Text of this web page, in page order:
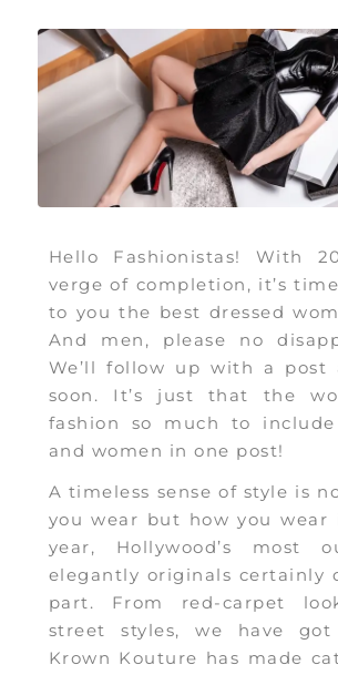
Hello Fashionistas! With
verge of completion, it’s
to you the best dressed
And men, please no
We’ll follow up with a post
soon. It’s just that the
fashion so much to
and women in one post!
A timeless sense of style is
you wear but how you wear
year, Hollywood’s most
elegantly originals certainly
part. From red-carpet
street styles, we have
Krown Kouture has made